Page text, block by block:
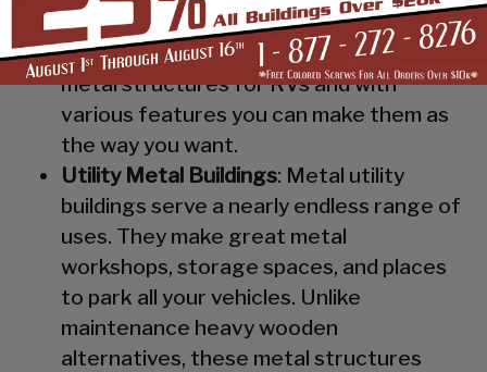
them with our RV cover / motorhome
shed. These are specially designed
metal structures for RVs and with
various features you can make them as
the way you want.
Utility Metal Buildings: Metal utility
buildings serve a nearly endless range of
uses. They make great metal
workshops, storage spaces, and places
to park all your vehicles. Unlike
maintenance heavy wooden
alternatives, these metal structures